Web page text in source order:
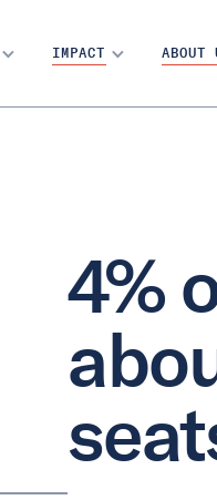
IMPACT ABOUT
4%